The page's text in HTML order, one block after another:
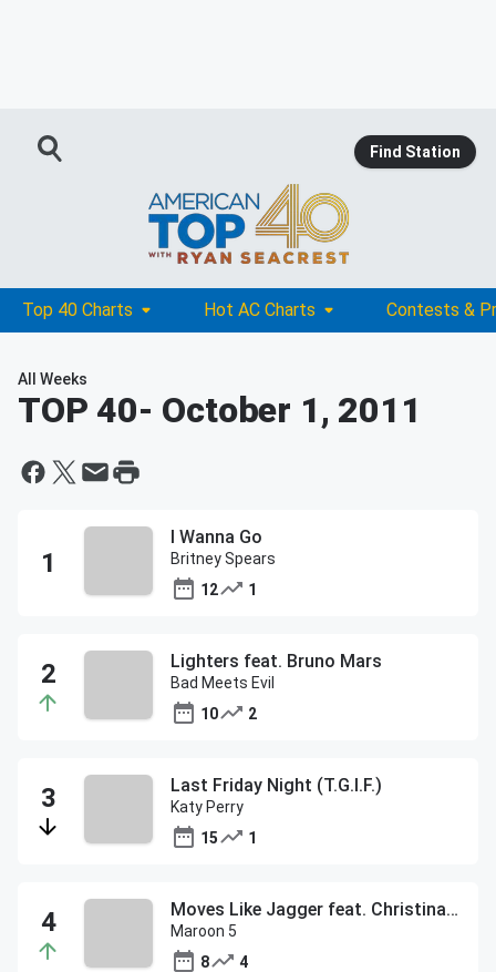
Find Station
Top 40 Charts Hot AC Charts Contests &
All Weeks
TOP 40- October 1, 2011
I Wanna Go
Britney Spears
12
1
Lighters feat. Bruno Mars
Bad Meets Evil
10
2
Last Friday Night (T.G.I.F.)
Katy Perry
15
1
Moves Like Jagger feat. Christina Aguilera
Maroon 5
8
4